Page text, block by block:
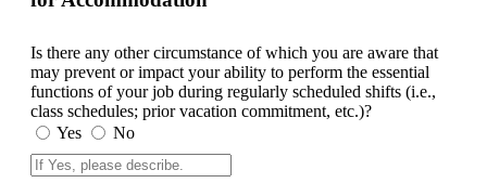
Is there any other circumstance of which you are aware that
may prevent or impact your ability to perform the essential
functions of your job during regularly scheduled shifts (i.e.,
class schedules; prior vacation commitment, etc.)?
Yes
No